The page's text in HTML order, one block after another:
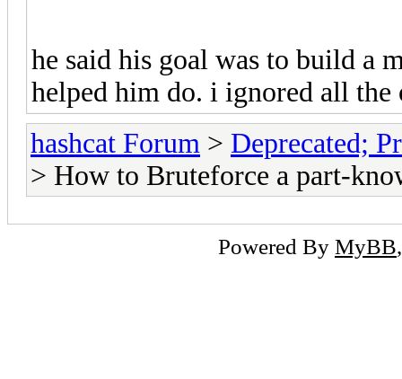
he said his goal was to build a
helped him do. i ignored all
hashcat Forum > Deprecated;
> How to Bruteforce a part-
Powered By MyBB